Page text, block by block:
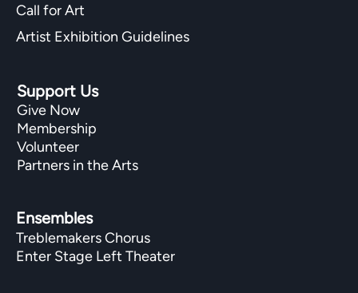
Support Us
Give Now
Membership
Volunteer
Partners in the Arts
Ensembles
Treblemakers Chorus
Enter Stage Left Theater
Call for Art
Artist Exhibition Guidelines